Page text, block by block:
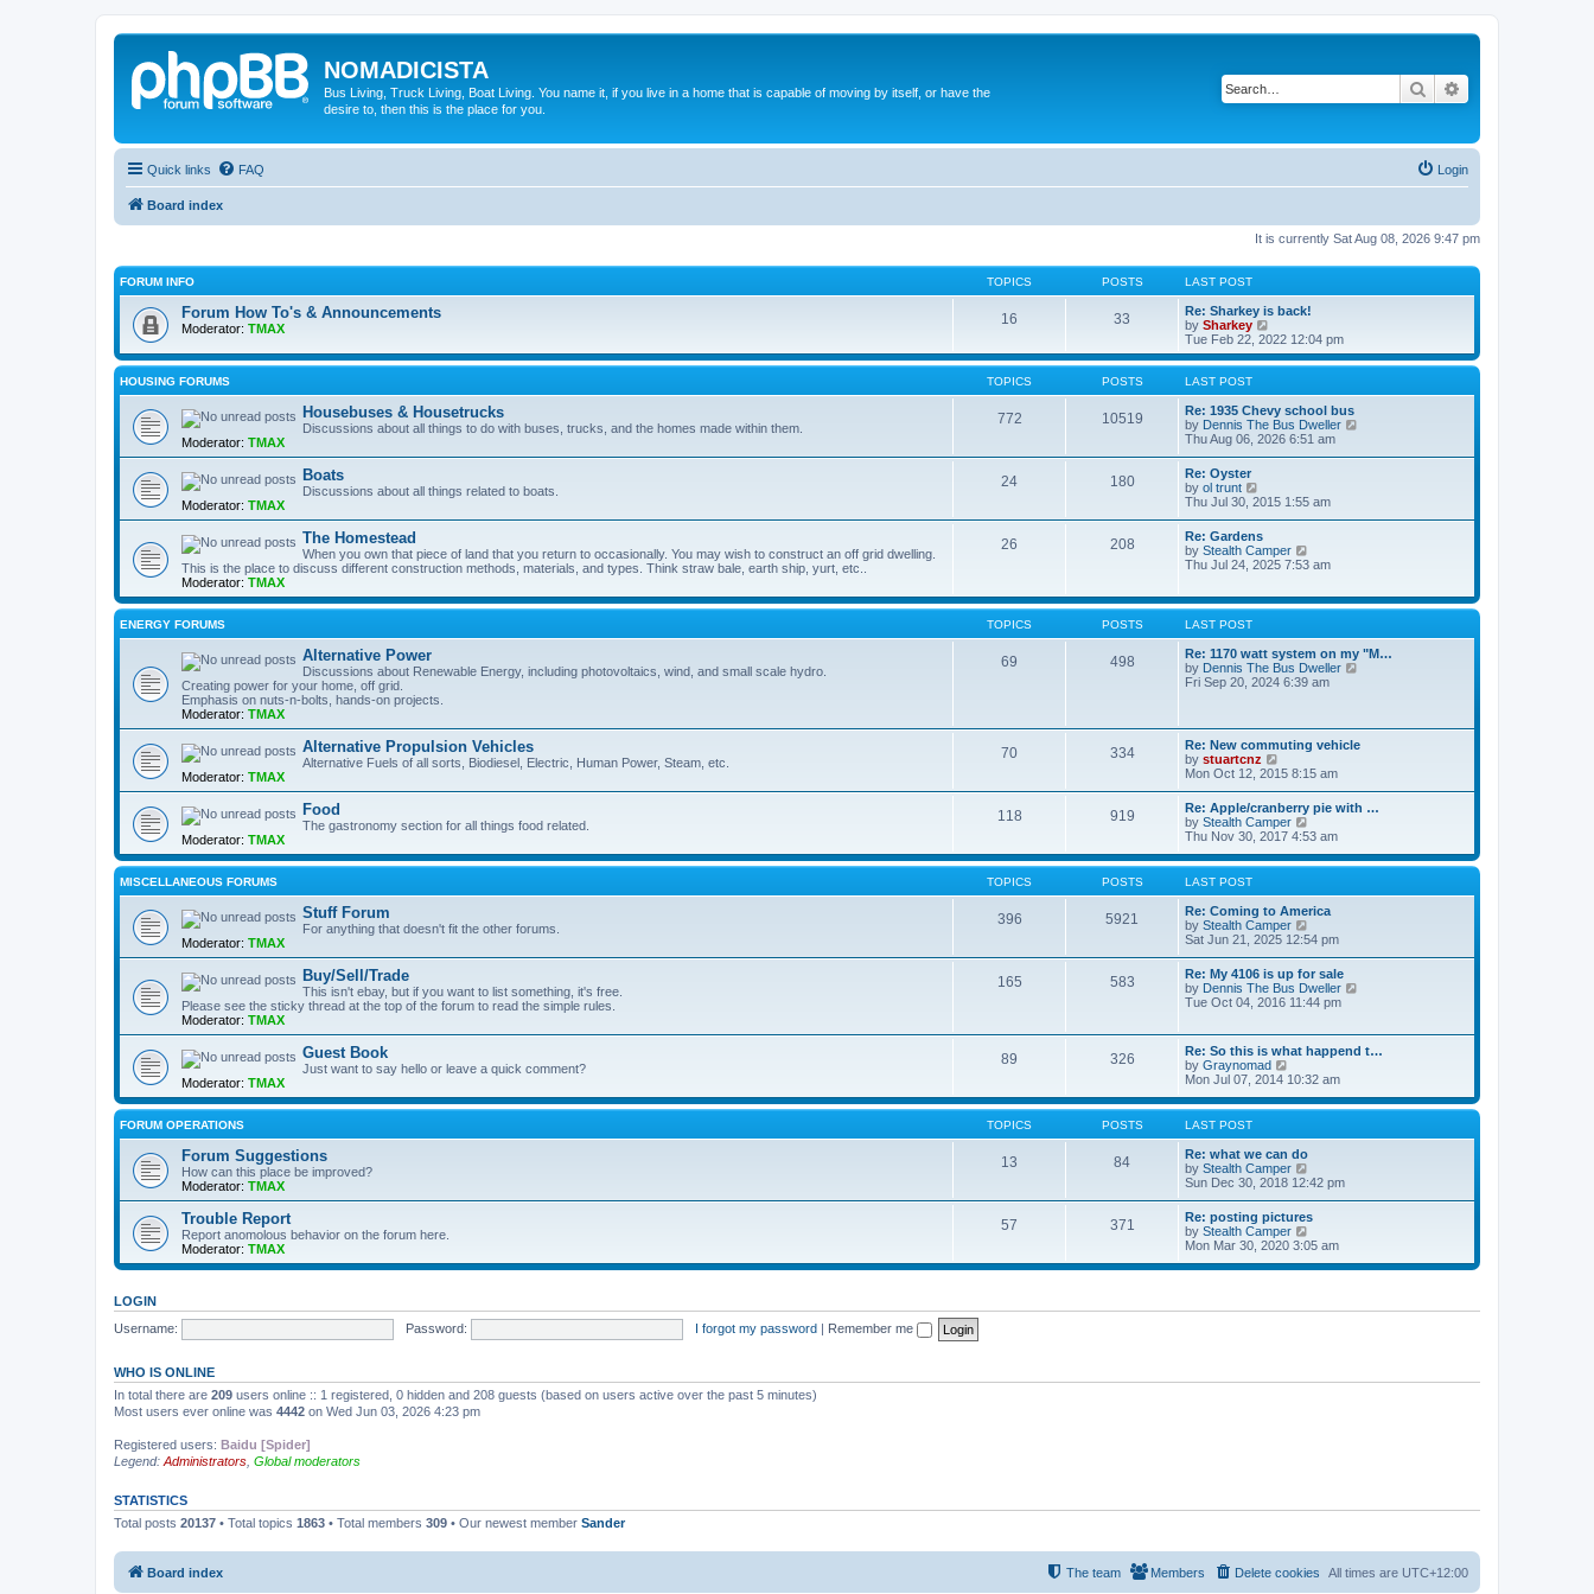
NOMADICISTA
Bus Living, Truck Living, Boat Living. You name it, if you live in a home that is capable of moving by itself, or have the
desire to, then this is the place for you.
Search
Quick links FAQ Login
Board index
It is currently Sat Aug 08, 2026 9:47 pm
FORUM INFO TOPICS POSTS LAST POST
Forum How To's & Announcements
Moderator: TMAX
16 33
Re: Sharkey is back!
by Sharkey
i
e
w
h
e
a
t
p
o
t
Tue Feb 22, 2022 12:04 pm
HOUSING FORUMS TOPICS POSTS LAST POST
Housebuses & Housetrucks
Discussions about all things to do with buses, trucks, and the homes made within them.
Moderator: TMAX
772 10519
Re: 1935 Chevy school bus
by Dennis The Bus Dweller
l
t
p
s
t
Thu Aug 06, 2026 6:51 am
Boats
Discussions about all things related to boats.
Moderator: TMAX
24 180
Re: Oyster
by ol trunt
i
t
h
e
a
t
s
t
p
o
Thu Jul 30, 2015 1:55 am
The Homestead
When you own that piece of land that you return to occasionally. You may wish to construct an off grid dwelling.
This is the place to discuss different construction methods, materials, and types. Think straw bale, earth ship, yurt, etc..
Moderator: TMAX
26 208
Re: Gardens
by Stealth Camper
i
t
l
a
t
e
p
o
t
Thu Jul 24, 2025 7:53 am
ENERGY FORUMS TOPICS POSTS LAST POST
Alternative Power
Discussions about Renewable Energy, including photovoltaics, wind, and small scale hydro.
Creating power for your home, off grid.
Emphasis on nuts-n-bolts, hands-on projects.
Moderator: TMAX
69 498
Re: 1170 watt system on my "M…
by Dennis The Bus Dweller
e
t
e
p
o
t
Fri Sep 20, 2024 6:39 am
Alternative Propulsion Vehicles
Alternative Fuels of all sorts, Biodiesel, Electric, Human Power, Steam, etc.
Moderator: TMAX
70 334
Re: New commuting vehicle
by stuartcnz
i
w
t
h
e
l
a
e
s
t
p
o
s
t
Mon Oct 12, 2015 8:15 am
Food
The gastronomy section for all things food related.
Moderator: TMAX
118 919
Re: Apple/cranberry pie with …
by Stealth Camper
i
w
e
l
a
t
e
s
t
p
s
t
Thu Nov 30, 2017 4:53 am
MISCELLANEOUS FORUMS TOPICS POSTS LAST POST
Stuff Forum
For anything that doesn't fit the other forums.
Moderator: TMAX
396 5921
Re: Coming to America
by Stealth Camper
i
t
h
e
a
t
s
t
p
s
Sat Jun 21, 2025 12:54 pm
Buy/Sell/Trade
This isn't ebay, but if you want to list something, it's free.
Please see the sticky thread at the top of the forum to read the simple rules.
Moderator: TMAX
165 583
Re: My 4106 is up for sale
by Dennis The Bus Dweller
t
h
a
t
s
s
Tue Oct 04, 2016 11:44 pm
Guest Book
Just want to say hello or leave a quick comment?
Moderator: TMAX
89 326
Re: So this is what happend t…
by Graynomad
i
w
e
l
a
e
s
t
p
o
Mon Jul 07, 2014 10:32 am
FORUM OPERATIONS TOPICS POSTS LAST POST
Forum Suggestions
How can this place be improved?
Moderator: TMAX
13 84
Re: what we can do
by Stealth Camper
i
t
h
e
l
e
s
Sun Dec 30, 2018 12:42 pm
Trouble Report
Report anomolous behavior on the forum here.
Moderator: TMAX
57 371
Re: posting pictures
by Stealth Camper
i
w
e
s
Mon Mar 30, 2020 3:05 am
LOGIN
Username:
Password: I forgot my password | Remember me
WHO IS ONLINE
In total there are 209 users online :: 1 registered, 0 hidden and 208 guests (based on users active over the past 5 minutes)
Most users ever online was 4442 on Wed Jun 03, 2026 4:23 pm
Registered users: Baidu [Spider]
Legend: Administrators Global moderators
STATISTICS
Total posts 20137 • Total topics 1863 • Total members 309 • Our newest member Sander
Board index All times are UTC+12:00
Delete cookies
Members
The team